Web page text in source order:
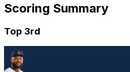
Scoring Summary
Top 3rd